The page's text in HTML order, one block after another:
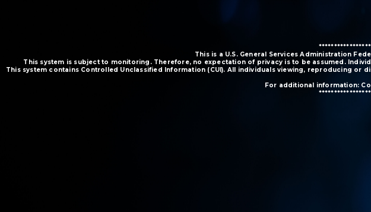
This is a U.S. General Services Administration
This system is subject to monitoring. Therefore, no expectation of privacy is to be assumed.
This system contains Controlled Unclassified Information (CUI). All individuals viewing, reproducing or
For additional information: